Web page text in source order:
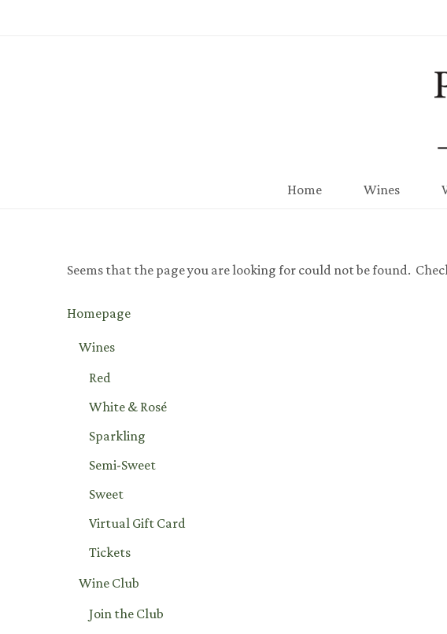
Home Wines
Seems that the page you are looking for could not be found.
Homepage
Wines
Red
White & Rosé
Sparkling
Semi-Sweet
Sweet
Virtual Gift Card
Tickets
Wine Club
Join the Club